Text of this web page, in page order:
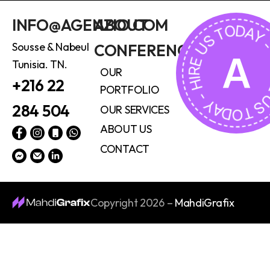
INFO@AGENZIO.COM
Sousse & Nabeul
Tunisia. TN.
+216 22
284 504
ABOUT
CONFERENCE
OUR
PORTFOLIO
OUR SERVICES
ABOUT US
CONTACT
A
HIRE US TODAY -
Copyright 2026 – MahdiGrafix